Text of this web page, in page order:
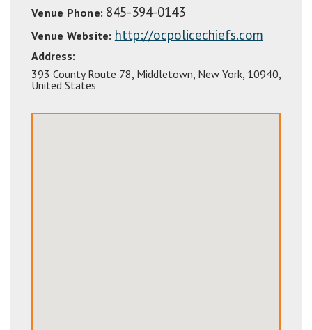
Venue Phone: 845-394-0143
Venue Website: http://ocpolicechiefs.com
Address:
393 County Route 78, Middletown, New York, 10940,
United States